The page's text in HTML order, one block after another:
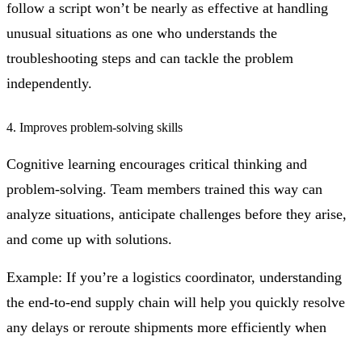
follow a script won’t be nearly as effective at handling
unusual situations as one who understands the
troubleshooting steps and can tackle the problem
independently.
4. Improves problem-solving skills
Cognitive learning encourages critical thinking and
problem-solving. Team members trained this way can
analyze situations, anticipate challenges before they arise,
and come up with solutions.
Example: If you’re a logistics coordinator, understanding
the end-to-end supply chain will help you quickly resolve
any delays or reroute shipments more efficiently when